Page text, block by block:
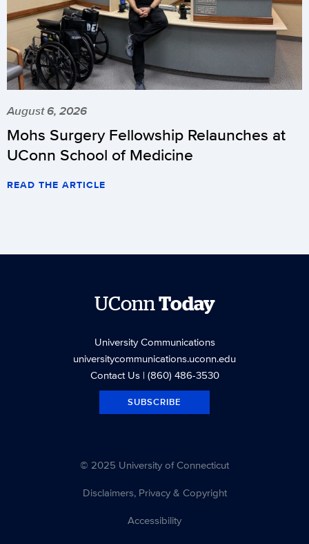
August 6, 2026
Mohs Surgery Fellowship Relaunches at
UConn School of Medicine
READ THE ARTICLE
UConnToday
University Communications
universitycommunications.uconn.edu
Contact Us| (860) 486-3530
SUBSCRIBE
© 2025 University of Connecticut
Disclaimers, Privacy & Copyright
Accessibility